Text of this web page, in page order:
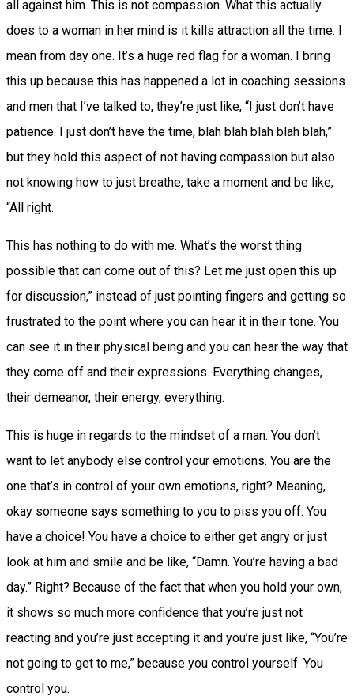
all against him. This is not compassion. What this actually
does to a woman in her mind is it kills attraction all the time. I
mean from day one. It’s a huge red flag for a woman. I bring
this up because this has happened a lot in coaching sessions
and men that I’ve talked to, they’re just like, “I just don’t have
patience. I just don’t have the time, blah blah blah blah blah,”
but they hold this aspect of not having compassion but also
not knowing how to just breathe, take a moment and be like,
“All right.
This has nothing to do with me. What’s the worst thing
possible that can come out of this? Let me just open this up
for discussion,” instead of just pointing fingers and getting so
frustrated to the point where you can hear it in their tone. You
can see it in their physical being and you can hear the way that
they come off and their expressions. Everything changes,
their demeanor, their energy, everything.
This is huge in regards to the mindset of a man. You don’t
want to let anybody else control your emotions. You are the
one that’s in control of your own emotions, right? Meaning,
okay someone says something to you to piss you off. You
have a choice! You have a choice to either get angry or just
look at him and smile and be like, “Damn. You’re having a bad
day.” Right? Because of the fact that when you hold your own,
it shows so much more confidence that you’re just not
reacting and you’re just accepting it and you’re just like, “You’re
not going to get to me,” because you control yourself. You
control you.